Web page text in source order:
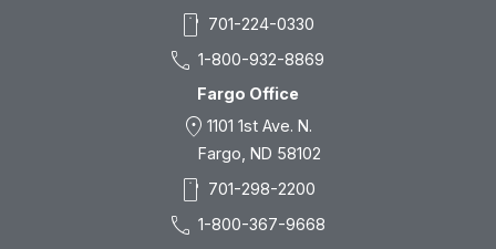
smartphone 701-224-0330
call 1-800-932-8869
Fargo Office
location_on 1101 1st Ave. N.
Fargo, ND 58102
smartphone 701-298-2200
call 1-800-367-9668